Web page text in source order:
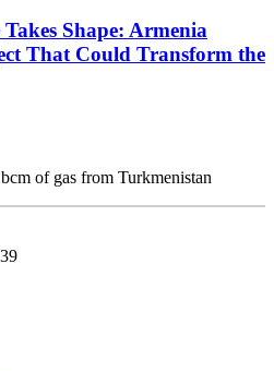
Shape: Armenia
That Could Transform the
of gas from Turkmenistan